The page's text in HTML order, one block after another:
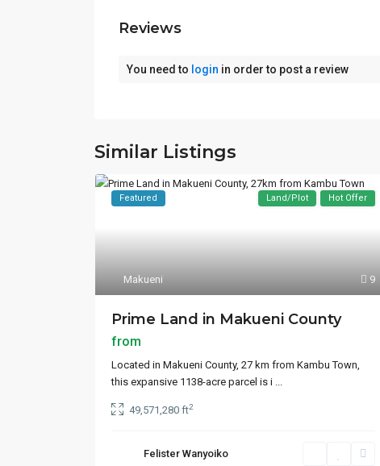
Reviews
You need to login in order to post a review
Similar Listings
9
Makueni
Featured Land/Plot Hot Offer
Prime Land in Makueni County
from
Located in Makueni County, 27 km from Kambu Town,
this expansive 1138-acre parcel is i ...
49,571,280 ft2
Felister Wanyoiko